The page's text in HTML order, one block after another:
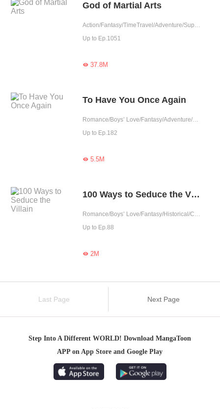
God of Martial Arts
Action/Fantasy/TimeTravel/Adventure/Supernatural/Revenge/Chinese Classic
Up to Ep.1051
37.8M
To Have You Once Again
Romance/Boys’ Love/Fantasy/Adventure/LGBT+/Chinese Classic/Historical/Eastern Cultivation/Sweet/Tragic/Rebirth/Possessive/Fated
Up to Ep.182
5.5M
100 Ways to Seduce the Villain
Romance/Boys’ Love/Fantasy/Historical/Comedy/Chinese Classic/Rebirth
Up to Ep.88
2M
Last Page Next Page
Step Into A Different WORLD! Download MangaToon
APP on App Store and Google Play